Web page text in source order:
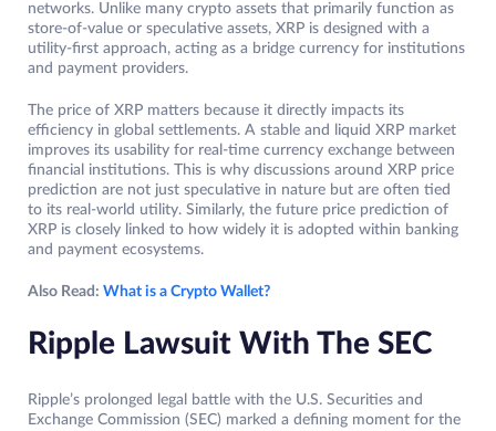
networks. Unlike many crypto assets that primarily function as
store-of-value or speculative assets, XRP is designed with a
utility-first approach, acting as a bridge currency for institutions
and payment providers.
The price of XRP matters because it directly impacts its
efficiency in global settlements. A stable and liquid XRP market
improves its usability for real-time currency exchange between
financial institutions. This is why discussions around XRP price
prediction are not just speculative in nature but are often tied
to its real-world utility. Similarly, the future price prediction of
XRP is closely linked to how widely it is adopted within banking
and payment ecosystems.
Also Read: What is a Crypto Wallet?
Ripple Lawsuit With The SEC
Ripple’s prolonged legal battle with the U.S. Securities and
Exchange Commission (SEC) marked a defining moment for the